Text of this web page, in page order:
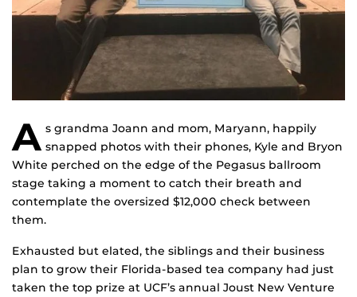
A s grandma Joann and mom, Maryann, happily
snapped photos with their phones, Kyle and Bryon
White perched on the edge of the Pegasus ballroom
stage taking a moment to catch their breath and
contemplate the oversized $12,000 check between
them.
Exhausted but elated, the siblings and their business
plan to grow their Florida-based tea company had just
taken the top prize at UCF’s annual Joust New Venture